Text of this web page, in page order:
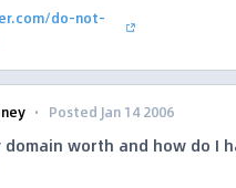
do-not-
· Posted Jan 14 2006
domain worth and how do I